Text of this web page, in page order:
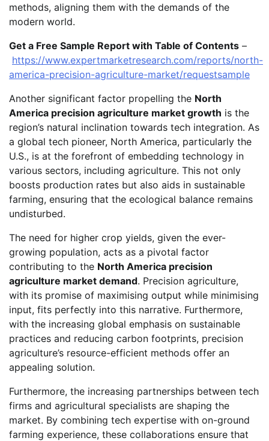
methods, aligning them with the demands of the
modern world.
Get a Free Sample Report with Table of Contents –
https://www.expertmarketresearch.com/reports/north-
america-precision-agriculture-market/requestsample
Another significant factor propelling the North
America precision agriculture market growth is the
region’s natural inclination towards tech integration. As
a global tech pioneer, North America, particularly the
U.S., is at the forefront of embedding technology in
various sectors, including agriculture. This not only
boosts production rates but also aids in sustainable
farming, ensuring that the ecological balance remains
undisturbed.
The need for higher crop yields, given the ever-
growing population, acts as a pivotal factor
contributing to the North America precision
agriculture market demand. Precision agriculture,
with its promise of maximising output while minimising
input, fits perfectly into this narrative. Furthermore,
with the increasing global emphasis on sustainable
practices and reducing carbon footprints, precision
agriculture’s resource-efficient methods offer an
appealing solution.
Furthermore, the increasing partnerships between tech
firms and agricultural specialists are shaping the
market. By combining tech expertise with on-ground
farming experience, these collaborations ensure that